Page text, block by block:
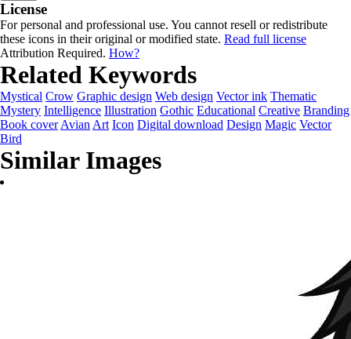
License
For personal and professional use. You cannot resell or redistribute
these icons in their original or modified state. Read full license
Attribution Required. How?
Related Keywords
Mystical Crow Graphic design Web design Vector ink Thematic
Mystery Intelligence Illustration Gothic Educational Creative Branding
Book cover Avian Art Icon Digital download Design Magic Vector
Bird
Similar Images